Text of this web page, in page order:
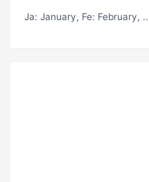
Ja: January, Fe: February,